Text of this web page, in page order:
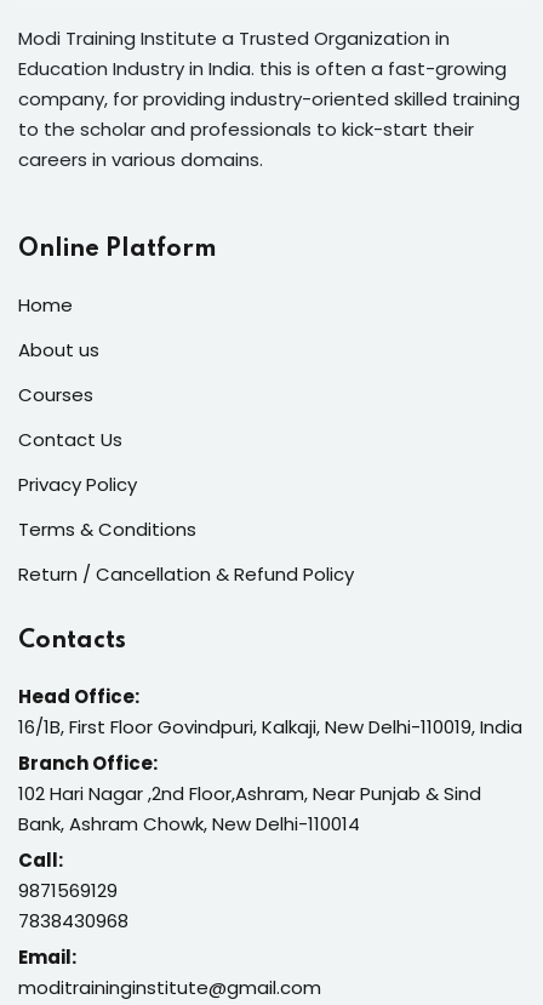
Modi Training Institute a Trusted Organization in
Education Industry in India. this is often a fast-growing
company, for providing industry-oriented skilled training
to the scholar and professionals to kick-start their
careers in various domains.
Online Platform
Home
About us
Courses
Contact Us
Privacy Policy
Terms & Conditions
Return / Cancellation & Refund Policy
Contacts
Head Office:
16/1B, First Floor Govindpuri, Kalkaji, New Delhi-110019, India
Branch Office:
102 Hari Nagar ,2nd Floor,Ashram, Near Punjab & Sind
Bank, Ashram Chowk, New Delhi-110014
Call:
9871569129
7838430968
Email:
moditraininginstitute@gmail.com